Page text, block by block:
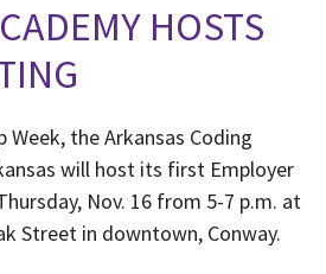
HOSTS
the Arkansas Coding
will host its first Employer
Nov. 16 from 5-7 p.m. at
Street in downtown, Conway.